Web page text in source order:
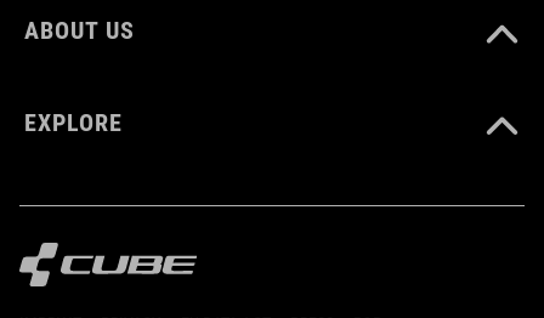
ABOUT US
EXPLORE